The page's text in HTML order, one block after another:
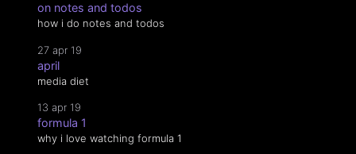
on notes and todos
how i do notes and todos
27 apr 19
april
media diet
13 apr 19
formula 1
why i love watching formula 1